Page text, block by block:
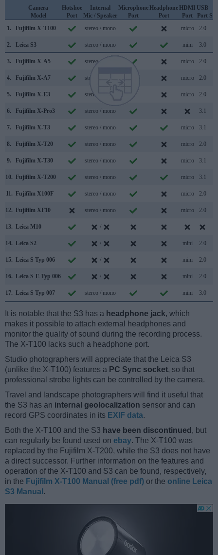
Camera
Model
Hotshoe
Port
Internal
Mic / Speaker
Microphone
Port
Headphone
Port
HDMI
Port
USB
Port
1.
Fujifilm X-T100 stereo / mono micro 2.0
2. Leica S3 stereo / mono mini 3.0
3. Fujifilm X-A5 stereo / mono micro 2.0
4. Fujifilm X-A7 stereo / mono micro 2.0
5. Fujifilm X-E3 stereo / mono micro 2.0
6. Fujifilm X-Pro3 stereo / mono 3.1
7. Fujifilm X-T3 stereo / mono micro 3.1
8. Fujifilm X-T20 stereo / mono micro 2.0
9. Fujifilm X-T30 stereo / mono micro 3.1
10. Fujifilm X-T200 stereo / mono micro 3.1
11. Fujifilm X100F stereo / mono micro 2.0
12. Fujifilm XF10 stereo / mono micro 2.0
13. Leica M10 /
14. Leica S2 / mini 2.0
15. Leica S Typ 006 / mini 2.0
16. Leica S-E Typ 006 / mini 2.0
17. Leica S Typ 007 stereo / mono mini 3.0
It is notable that the S3 has a headphone jack, which
makes it possible to attach external headphones and
monitor the quality of sound during the recording process.
The X-T100 lacks such a headphone port.
Studio photographers will appreciate that the Leica S3
(unlike the X-T100) features a PC Sync socket, so that
professional strobe lights can be controlled by the camera.
Travel and landscape photographers will find it useful that
the S3 has an internal geolocalization sensor and can
record GPS coordinates in its EXIF data.
Both the X-T100 and the S3 have been discontinued , but
can regularly be found used on ebay. The X-T100 was
replaced by the Fujifilm X-T200, while the S3 does not have
a direct successor. Further information on the features and
operation of the X-T100 and S3 can be found, respectively,
in the Fujifilm X-T100 Manual (free pdf) or the online Leica
S3 Manual .